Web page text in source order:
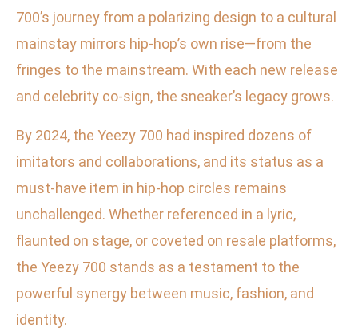
700’s journey from a polarizing design to a cultural
mainstay mirrors hip-hop’s own rise—from the
fringes to the mainstream. With each new release
and celebrity co-sign, the sneaker’s legacy grows.
By 2024, the Yeezy 700 had inspired dozens of
imitators and collaborations, and its status as a
must-have item in hip-hop circles remains
unchallenged. Whether referenced in a lyric,
flaunted on stage, or coveted on resale platforms,
the Yeezy 700 stands as a testament to the
powerful synergy between music, fashion, and
identity.